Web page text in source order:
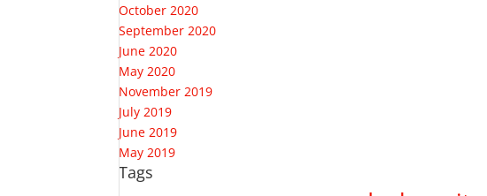
October 2020
September 2020
June 2020
May 2020
November 2019
July 2019
June 2019
May 2019
Tags